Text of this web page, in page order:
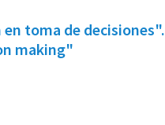
toma de decisiones".
making"